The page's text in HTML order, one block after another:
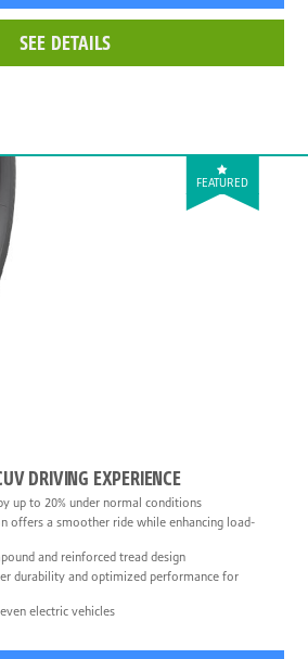
SEE DETAILS
FEATURED
DRIVING EXPERIENCE
up to 20% under normal conditions
offers a smoother ride while enhancing load-
and reinforced tread design
durability and optimized performance for
electric vehicles